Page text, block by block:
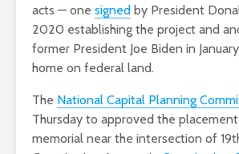
acts — one signed by President
2020 establishing the project and
former President Joe Biden in
home on federal land.
The National Capital Planning
Thursday to approved the
memorial near the intersection of